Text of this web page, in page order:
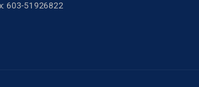
603-51926822